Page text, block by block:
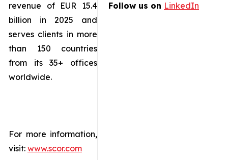
revenue of EUR 15.4
billion in 2025 and
serves clients in more
than 150 countries
from its 35+ offices
worldwide.
For more information,
visit: www.scor.com
Follow us on LinkedIn